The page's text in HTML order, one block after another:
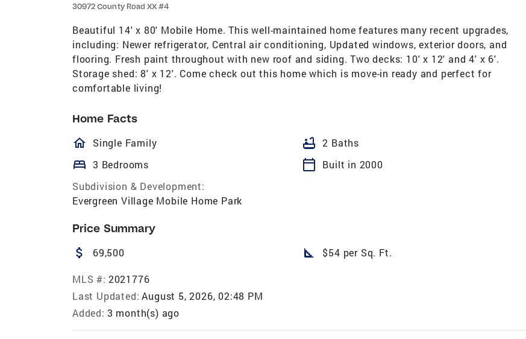
30972 County Road XX #4
Beautiful 14' x 80' Mobile Home. This well-maintained home features many recent upgrades,
including: Newer refrigerator, Central air conditioning, Updated windows, exterior doors, and
flooring. Fresh paint throughout with new roof and siding. Two decks: 10' x 12' and 4' x 6'.
Storage shed: 8' x 12'. Come check out this home which is move-in ready and perfect for
comfortable living!
Home Facts
homeOutlined
Single Family bathtub 2 Baths
bed 3 Bedrooms calendar_today
Built in 2000
Subdivision & Development:
Evergreen Village Mobile Home Park
Price Summary
attach_money 69,500 square_foot $54 per Sq. Ft.
MLS #: 2021776
Last Updated: August 5, 2026, 02:48 PM
Added: 3 month(s) ago